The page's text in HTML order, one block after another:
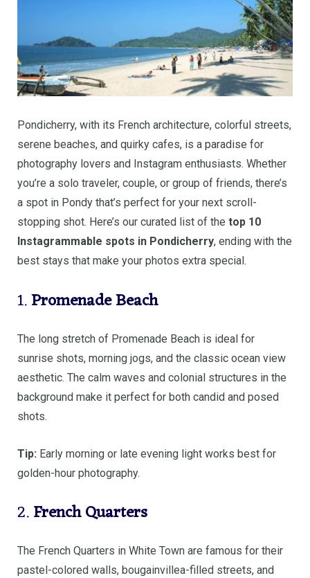
Pondicherry, with its French architecture, colorful streets,
serene beaches, and quirky cafes, is a paradise for
photography lovers and Instagram enthusiasts. Whether
you’re a solo traveler, couple, or group of friends, there’s
a spot in Pondy that’s perfect for your next scroll-
stopping shot. Here’s our curated list of the top 10
Instagrammable spots in Pondicherry, ending with the
best stays that make your photos extra special.
1.Promenade Beach
The long stretch of Promenade Beach is ideal for
sunrise shots, morning jogs, and the classic ocean view
aesthetic. The calm waves and colonial structures in the
background make it perfect for both candid and posed
shots.
Tip: Early morning or late evening light works best for
golden-hour photography.
2.French Quarters
The French Quarters in White Town are famous for their
pastel-colored walls, bougainvillea-filled streets, and